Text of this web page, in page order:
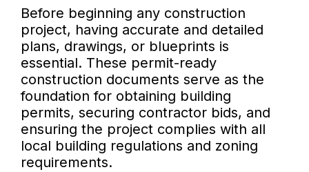
Before beginning any construction
project, having accurate and detailed
plans, drawings, or blueprints is
essential. These permit-ready
construction documents serve as the
foundation for obtaining building
permits, securing contractor bids, and
ensuring the project complies with all
local building regulations and zoning
requirements.